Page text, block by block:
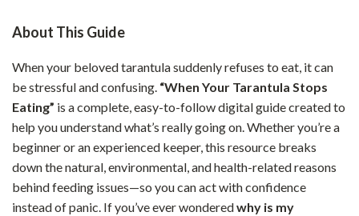
About This Guide
When your beloved tarantula suddenly refuses to eat, it can
be stressful and confusing. “When Your Tarantula Stops
Eating” is a complete, easy-to-follow digital guide created to
help you understand what’s really going on. Whether you’re a
beginner or an experienced keeper, this resource breaks
down the natural, environmental, and health-related reasons
behind feeding issues—so you can act with confidence
instead of panic. If you’ve ever wonderedwhy is my